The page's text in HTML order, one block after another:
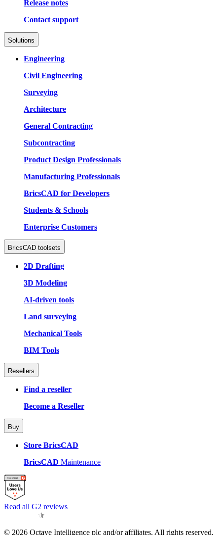
Release notes
Contact support
Solutions
Engineering
Civil Engineering
Surveying
Architecture
General Contracting
Subcontracting
Product Design Professionals
Manufacturing Professionals
BricsCAD for Developers
Students & Schools
Enterprise Customers
BricsCAD toolsets
2D Drafting
3D Modeling
AI-driven tools
Land surveying
Mechanical Tools
BIM Tools
Resellers
Find a reseller
Become a Reseller
Buy
Store BricsCAD
BricsCAD Maintenance
Read all G2 reviews
© 2026 Octave Intelligence plc and/or affiliates. All rights reserved.